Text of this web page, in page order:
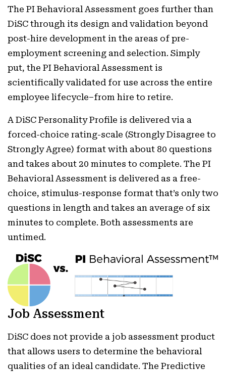
The PI Behavioral Assessment goes further than
DiSC through its design and validation beyond
post-hire development in the areas of pre-
employment screening and selection. Simply
put, the PI Behavioral Assessment is
scientifically validated for use across the entire
employee lifecycle–from hire to retire.
A DiSC Personality Profile is delivered via a
forced-choice rating-scale (Strongly Disagree to
Strongly Agree) format with about 80 questions
and takes about 20 minutes to complete. The PI
Behavioral Assessment is delivered as a free-
choice, stimulus-response format that’s only two
questions in length and takes an average of six
minutes to complete. Both assessments are
untimed.
Job Assessment
DiSC does not provide a job assessment product
that allows users to determine the behavioral
qualities of an ideal candidate. The Predictive